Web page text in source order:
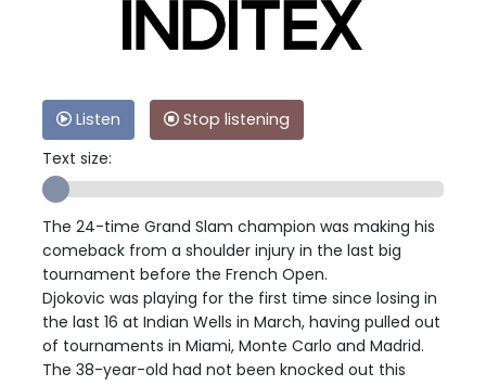
Listen
Stop listening
Text size:
The 24-time Grand Slam champion was making his
comeback from a shoulder injury in the last big
tournament before the French Open.
Djokovic was playing for the first time since losing in
the last 16 at Indian Wells in March, having pulled out
of tournaments in Miami, Monte Carlo and Madrid.
The 38-year-old had not been knocked out this